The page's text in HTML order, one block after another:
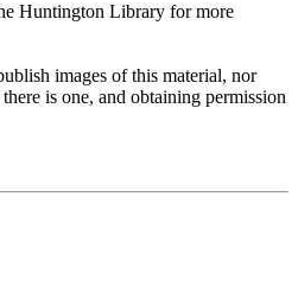
Huntington Library for more
images of this material, nor
is one, and obtaining permission